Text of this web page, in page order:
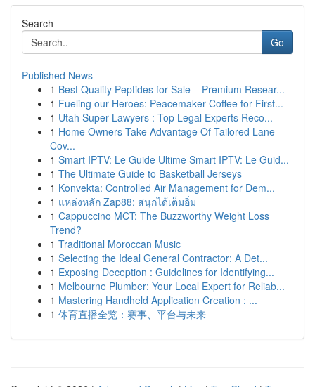
Search
Go
Published News
1 Best Quality Peptides for Sale – Premium Resear...
1 Fueling our Heroes: Peacemaker Coffee for First...
1 Utah Super Lawyers : Top Legal Experts Reco...
1 Home Owners Take Advantage Of Tailored Lane
Cov...
1 Smart IPTV: Le Guide Ultime Smart IPTV: Le Guid...
1 The Ultimate Guide to Basketball Jerseys
1 Konvekta: Controlled Air Management for Dem...
1 แหล่งหลัก Zap88: สนุกได้เต็มอิ่ม
1 Cappuccino MCT: The Buzzworthy Weight Loss
Trend?
1 Traditional Moroccan Music
1 Selecting the Ideal General Contractor: A Det...
1 Exposing Deception : Guidelines for Identifying...
1 Melbourne Plumber: Your Local Expert for Reliab...
1 Mastering Handheld Application Creation : ...
1 体育直播全览：赛事、平台与未来